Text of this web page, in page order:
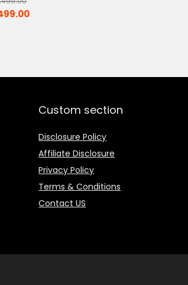
Current
Custom section
Disclosure Policy
Affiliate Disclosure
Privacy Policy
Terms & Conditions
Contact US